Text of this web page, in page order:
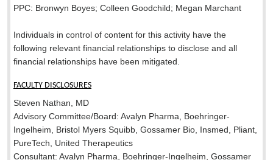
PPC: Bronwyn Boyes; Colleen Goodchild; Megan Marchant
Individuals in control of content for this activity have the
following relevant financial relationships to disclose and all
financial relationships have been mitigated.
FACULTY DISCLOSURES
Steven Nathan, MD
Advisory Committee/Board: Avalyn Pharma, Boehringer-
Ingelheim, Bristol Myers Squibb, Gossamer Bio, Insmed, Pliant,
PureTech, United Therapeutics
Consultant: Avalyn Pharma, Boehringer-Ingelheim, Gossamer